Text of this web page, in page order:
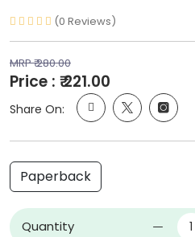
(0 Reviews)
MRP ₹ 280.00
Price : ₹ 221.00
Share On:
Paperback
Quantity